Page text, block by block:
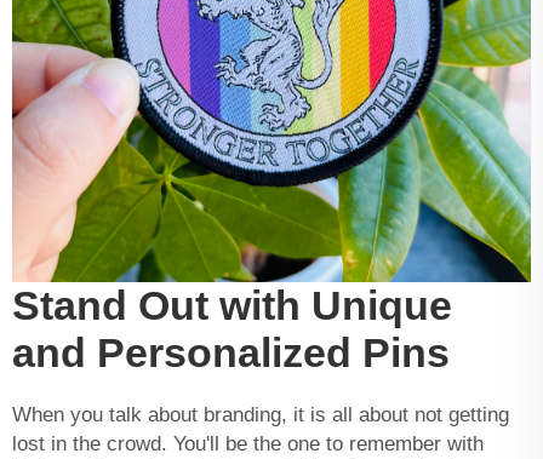
Stand Out with Unique
and Personalized Pins
When you talk about branding, it is all about not getting
lost in the crowd. You'll be the one to remember with